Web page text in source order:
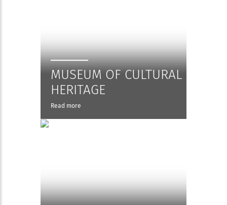
MUSEUM OF CULTURAL
HERITAGE
Read more